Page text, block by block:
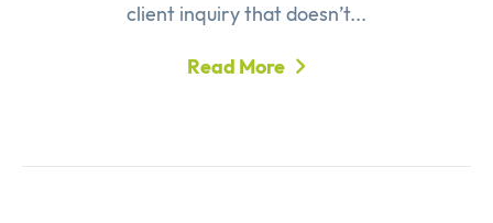
client inquiry that doesn’t...
Read More